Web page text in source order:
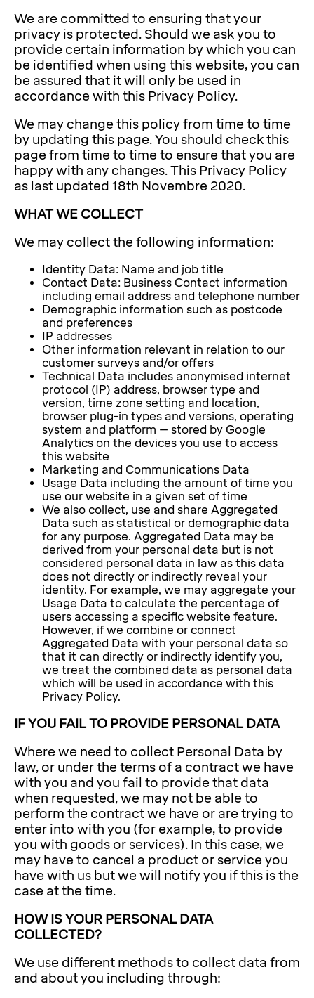
We are committed to ensuring that your
privacy is protected. Should we ask you to
provide certain information by which you can
be identified when using this website, you can
be assured that it will only be used in
accordance with this Privacy Policy.
We may change this policy from time to time
by updating this page. You should check this
page from time to time to ensure that you are
happy with any changes. This Privacy Policy
as last updated 18th Novembre 2020.
WHAT WE COLLECT
We may collect the following information:
Identity Data: Name and job title
Contact Data: Business Contact information
including email address and telephone number
Demographic information such as postcode
and preferences
IP addresses
Other information relevant in relation to our
customer surveys and/or offers
Technical Data includes anonymised internet
protocol (IP) address, browser type and
version, time zone setting and location,
browser plug-in types and versions, operating
system and platform – stored by Google
Analytics on the devices you use to access
this website
Marketing and Communications Data
Usage Data including the amount of time you
use our website in a given set of time
We also collect, use and share Aggregated
Data such as statistical or demographic data
for any purpose. Aggregated Data may be
derived from your personal data but is not
considered personal data in law as this data
does not directly or indirectly reveal your
identity. For example, we may aggregate your
Usage Data to calculate the percentage of
users accessing a specific website feature.
However, if we combine or connect
Aggregated Data with your personal data so
that it can directly or indirectly identify you,
we treat the combined data as personal data
which will be used in accordance with this
Privacy Policy.
IF YOU FAIL TO PROVIDE PERSONAL DATA
Where we need to collect Personal Data by
law, or under the terms of a contract we have
with you and you fail to provide that data
when requested, we may not be able to
perform the contract we have or are trying to
enter into with you (for example, to provide
you with goods or services). In this case, we
may have to cancel a product or service you
have with us but we will notify you if this is the
case at the time.
HOW IS YOUR PERSONAL DATA
COLLECTED?
We use different methods to collect data from
and about you including through: